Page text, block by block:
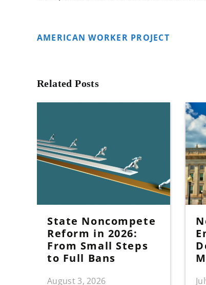
AMERICAN WORKER PROJECT
Related Posts
State Noncompete
Reform in 2026:
From Small Steps
to Full Bans
August 3, 2026